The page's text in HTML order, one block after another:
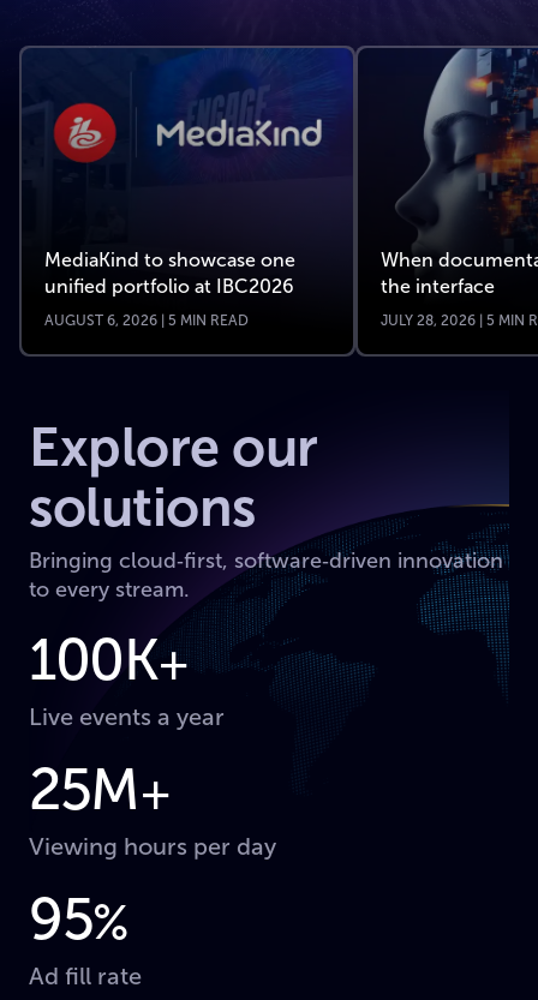
MediaKind to showcase one
unified portfolio at IBC2026
AUGUST 6, 2026 | 5 MIN READ
When
the interface
JULY 28, 2026 | 5 MIN
Explore our
solutions
Bringing cloud‑first, software‑driven innovation
to every stream.
100K+
Live events a year
25M+
Viewing hours per day
95%
Ad fill rate